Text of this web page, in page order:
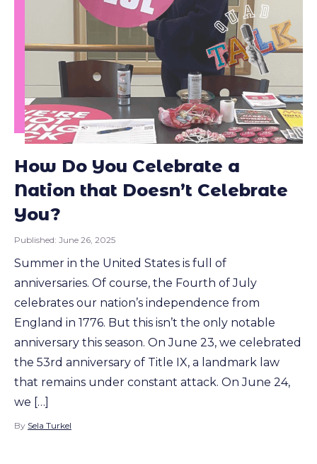
How Do You Celebrate a
Nation that Doesn’t Celebrate
You?
Published: June 26, 2025
Summer in the United States is full of
anniversaries. Of course, the Fourth of July
celebrates our nation’s independence from
England in 1776. But this isn’t the only notable
anniversary this season. On June 23, we celebrated
the 53rd anniversary of Title IX, a landmark law
that remains under constant attack. On June 24,
we […]
By Sela Turkel